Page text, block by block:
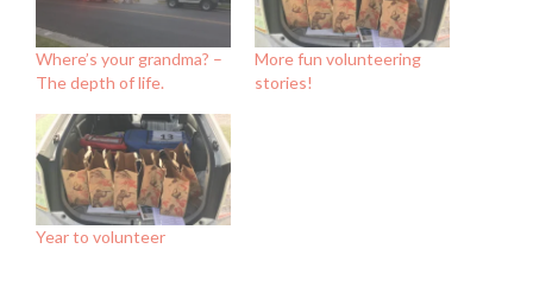
Where’s your grandma? –
The depth of life.
More fun volunteering
stories!
Year to volunteer